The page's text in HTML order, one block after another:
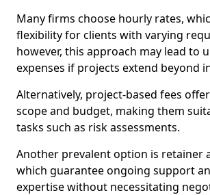
Many firms choose hourly rates,
flexibility for clients with varying
however, this approach may lead to
expenses if projects extend beyond
Alternatively, project-based fees
scope and budget, making them
tasks such as risk assessments.
Another prevalent option is retainer
which guarantee ongoing support
expertise without necessitating